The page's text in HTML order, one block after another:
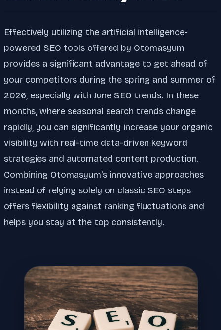
Effectively utilizing the artificial intelligence-
powered SEO tools offered by Otomasyum
provides a significant advantage to get ahead of
your competitors during the spring and summer of
2026, especially with June SEO trends. In these
months, where seasonal search trends change
rapidly, you can significantly increase your organic
visibility with real-time data-driven keyword
strategies and automated content production.
Combining Otomasyum's innovative approaches
instead of relying solely on classic SEO steps
offers flexibility against ranking fluctuations and
helps you stay at the top consistently.